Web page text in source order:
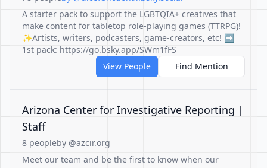
A starter pack to support the LGBTQIA+ creatives that
make content for tabletop role-playing games (TTRPG)!
✨Artists, writers, podcasters, game-creators, etc! ➡️
1st pack: https://go.bsky.app/SWm1fFS
View People
Find Mention
Arizona Center for Investigative Reporting |
Staff
8 peopleby @azcir.org
Meet our team and be the first to know when our